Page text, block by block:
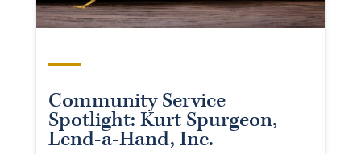
Community Service
Spotlight: Kurt Spurgeon,
Lend-a-Hand, Inc.